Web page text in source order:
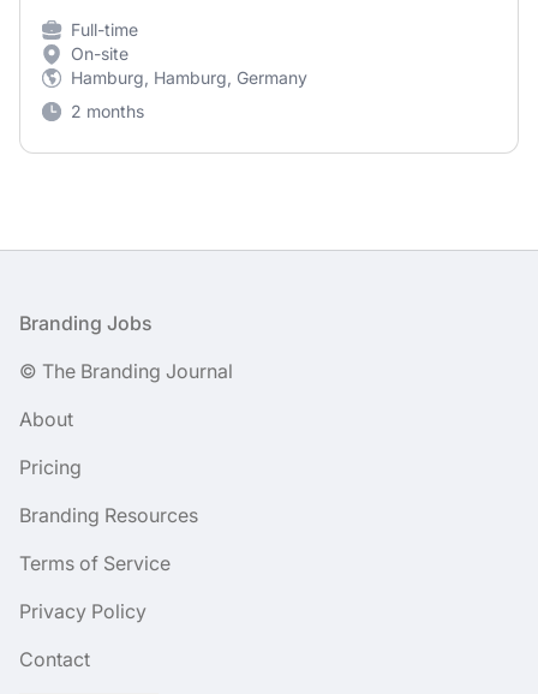
Full-time
On-site
Hamburg, Hamburg, Germany
2 months
Footer
Branding Jobs
© The Branding Journal
About
Pricing
Branding Resources
Terms of Service
Privacy Policy
Contact